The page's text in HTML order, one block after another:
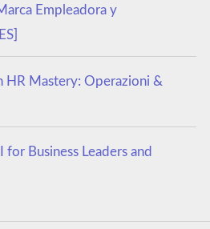
Empleadora y
HR Mastery: Operazioni &
Business Leaders and